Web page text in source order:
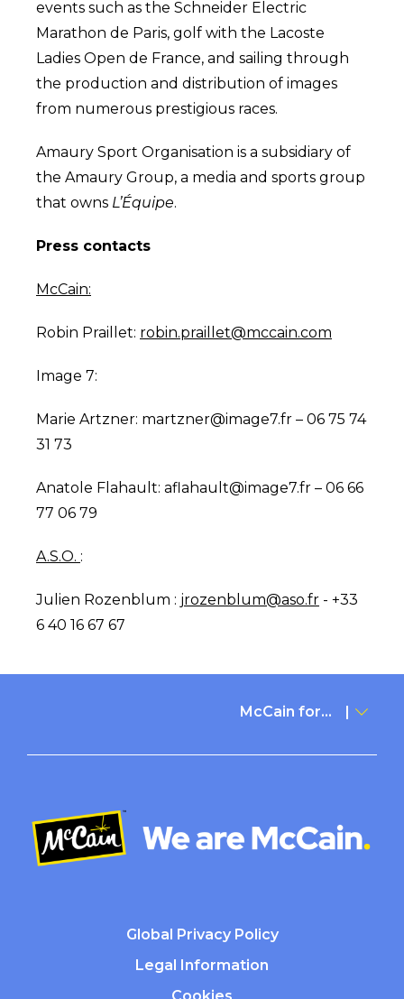
events such as the Schneider Electric
Marathon de Paris, golf with the Lacoste
Ladies Open de France, and sailing through
the production and distribution of images
from numerous prestigious races.
Amaury Sport Organisation is a subsidiary of
the Amaury Group, a media and sports group
that owns L’Équipe.
Press contacts
McCain:
Robin Praillet: robin.praillet@mccain.com
Image 7:
Marie Artzner: martzner@image7.fr – 06 75 74
31 73
Anatole Flahault: aflahault@image7.fr – 06 66
77 06 79
A.S.O. :
Julien Rozenblum : jrozenblum@aso.fr - +33
6 40 16 67 67
McCain for...
Global Privacy Policy
Legal Information